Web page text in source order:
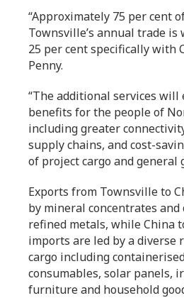
“Approximately 75 per cent
Townsville’s annual trade is
25 per cent specifically with
Penny.
“The additional services will
benefits for the people of
including greater
supply chains, and cost-
of project cargo and general
Exports from Townsville to
by mineral concentrates
refined metals, while China
imports are led by a diverse
cargo including
consumables, solar panels,
furniture and household